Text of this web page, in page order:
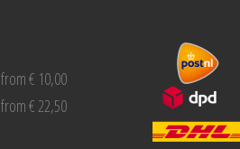
from € 10,00
from € 22,50